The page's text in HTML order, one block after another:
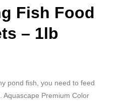
Fish Food
– 1lb
pond fish, you need to feed
Aquascape Premium Color